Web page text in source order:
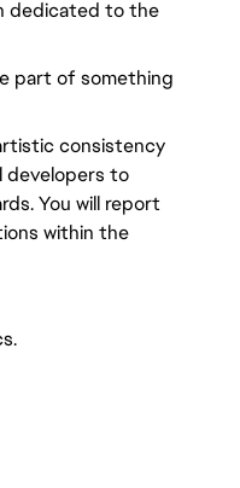
dedicated to the
part of something
consistency
developers to
You will report
within the